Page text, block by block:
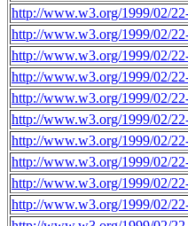
http://www.w3.org/1999/02/
http://www.w3.org/1999/02/
http://www.w3.org/1999/02/
http://www.w3.org/1999/02/
http://www.w3.org/1999/02/
http://www.w3.org/1999/02/
http://www.w3.org/1999/02/
http://www.w3.org/1999/02/
http://www.w3.org/1999/02/
http://www.w3.org/1999/02/